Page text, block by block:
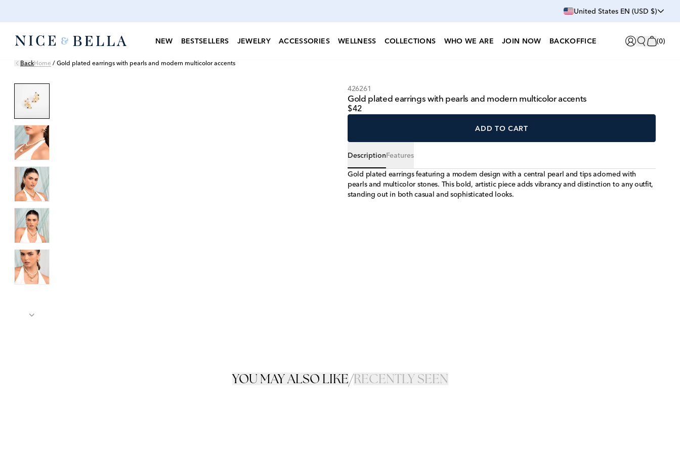
United States EN (USD $)
NEW BESTSELLERS JEWELRY ACCESSORIES WELLNESS COLLECTIONS WHO WE ARE JOIN NOW BACKOFFICE (0)
BackHome / Gold plated earrings with pearls and modern multicolor accents
426261
Gold plated earrings with pearls and modern multicolor accents
$42
ADD TO CART
DescriptionFeatures
Gold plated earrings featuring a modern design with a central pearl and tips adorned with
pearls and multicolor stones. This bold, artistic piece adds vibrancy and distinction to any outfit,
standing out in both casual and sophisticated looks.
YOU MAY ALSO LIKE/RECENTLY SEEN